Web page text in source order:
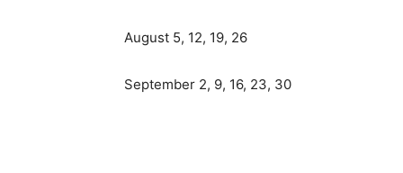
August 5, 12, 19, 26
September 2, 9, 16, 23, 30